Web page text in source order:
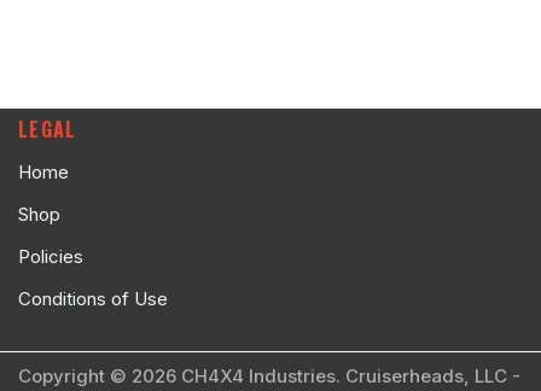
LEGAL
Home
Shop
Policies
Conditions of Use
Copyright © 2026 CH4X4 Industries. Cruiserheads, LLC -